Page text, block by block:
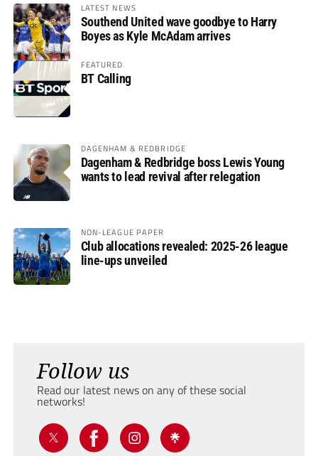
LATEST NEWS
Southend United wave goodbye to Harry
Boyes as Kyle McAdam arrives
FEATURED
BT Calling
DAGENHAM & REDBRIDGE
Dagenham & Redbridge boss Lewis Young
wants to lead revival after relegation
NON-LEAGUE PAPER
Club allocations revealed: 2025-26 league
line-ups unveiled
Follow us
Read our latest news on any of these social
networks!